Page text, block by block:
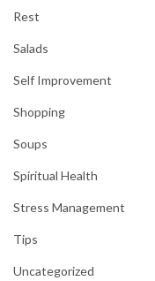
Rest
Salads
Self Improvement
Shopping
Soups
Spiritual Health
Stress Management
Tips
Uncategorized